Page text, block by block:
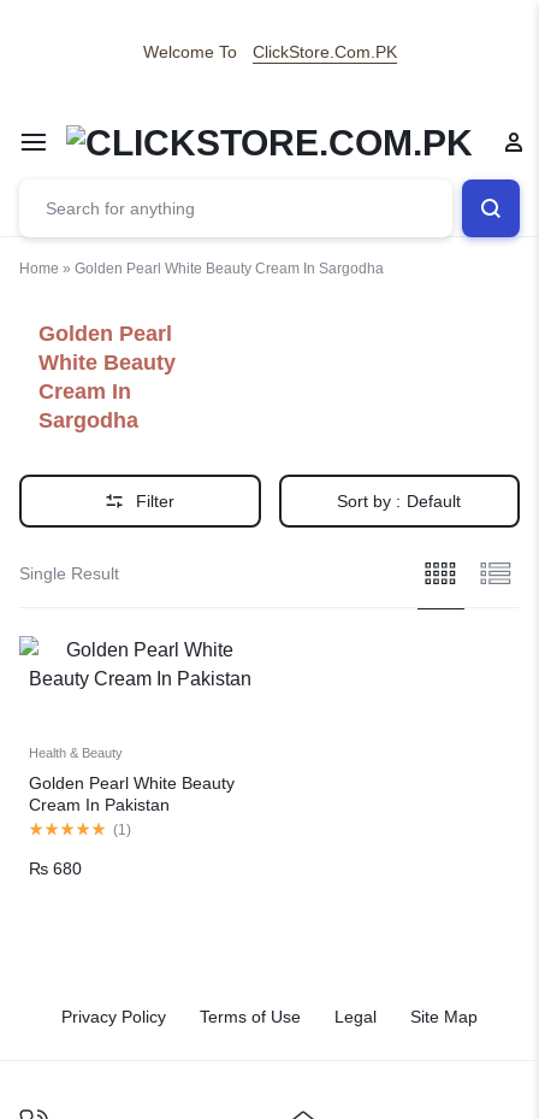
Welcome To ClickStore.Com.PK
Home » Golden Pearl White Beauty Cream In Sargodha
Golden Pearl
White Beauty
Cream In
Sargodha
Filter Sort by : Default
Single Result
Health & Beauty
Golden Pearl White Beauty
Cream In Pakistan
(1 )
₨ 680
Privacy Policy Terms of Use Legal Site Map